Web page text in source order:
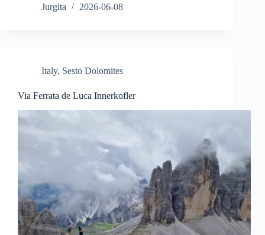
Jurgita
2026-06-08
Italy, Sesto Dolomites
Via Ferrata de Luca Innerkofler